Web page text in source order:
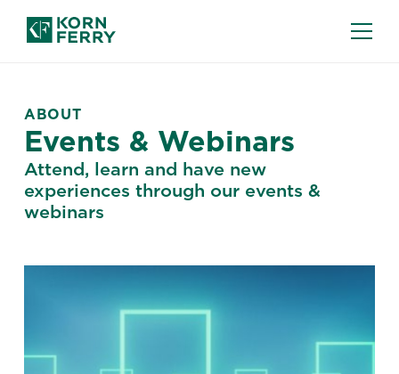
ABOUT
Events & Webinars
Attend, learn and have new
experiences through our events &
webinars